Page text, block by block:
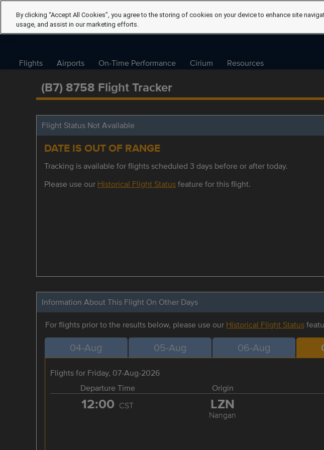
Flights Airports On-Time Performance Cirium Resources
(B7) 8758 Flight Tracker
Flight Status Not Available
DATE IS OUT OF RANGE
Tracking is available for flights scheduled 3 days before or after today.
Please use our Historical Flight Statusfeature for this flight.
Information About This Flight On Other Days
For flights prior to the results below, please use our Historical Flight Status
04-Aug 05-Aug 06-Aug
Flights for Friday, 07-Aug-2026
Departure Time
Origin
12:00 CST LZN
Nangan
By clicking “Accept All Cookies”, you agree to the storing of cookies on your device to enhance site
usage, and assist in our marketing efforts.